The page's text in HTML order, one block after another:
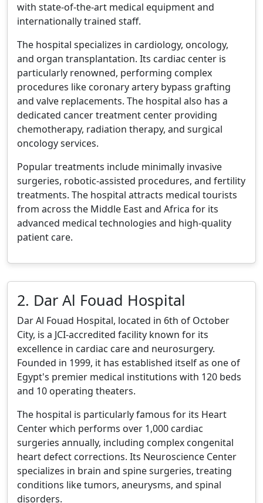
with state-of-the-art medical equipment and
internationally trained staff.
The hospital specializes in cardiology, oncology,
and organ transplantation. Its cardiac center is
particularly renowned, performing complex
procedures like coronary artery bypass grafting
and valve replacements. The hospital also has a
dedicated cancer treatment center providing
chemotherapy, radiation therapy, and surgical
oncology services.
Popular treatments include minimally invasive
surgeries, robotic-assisted procedures, and fertility
treatments. The hospital attracts medical tourists
from across the Middle East and Africa for its
advanced medical technologies and high-quality
patient care.
2. Dar Al Fouad Hospital
Dar Al Fouad Hospital, located in 6th of October
City, is a JCI-accredited facility known for its
excellence in cardiac care and neurosurgery.
Founded in 1999, it has established itself as one of
Egypt's premier medical institutions with 120 beds
and 10 operating theaters.
The hospital is particularly famous for its Heart
Center which performs over 1,000 cardiac
surgeries annually, including complex congenital
heart defect corrections. Its Neuroscience Center
specializes in brain and spine surgeries, treating
conditions like tumors, aneurysms, and spinal
disorders.